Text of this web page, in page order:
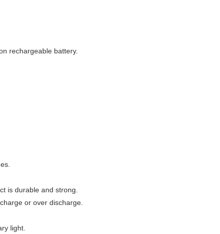
rechargeable battery.
is durable and strong.
or over discharge.
light.